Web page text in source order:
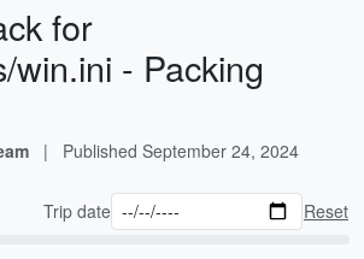
for
win.ini - Packing
| Published September 24, 2024
Trip date Reset